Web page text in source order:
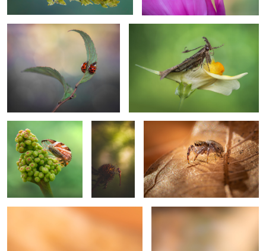
0
Keeper of berries hangin' Lurking
Need sunglasses Glorious